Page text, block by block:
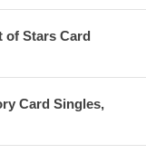
of Stars Card
Card Singles,